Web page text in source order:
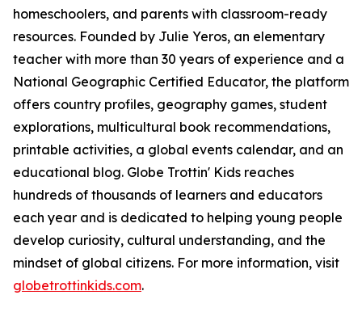
homeschoolers, and parents with classroom-ready
resources. Founded by Julie Yeros, an elementary
teacher with more than 30 years of experience and a
National Geographic Certified Educator, the platform
offers country profiles, geography games, student
explorations, multicultural book recommendations,
printable activities, a global events calendar, and an
educational blog. Globe Trottin' Kids reaches
hundreds of thousands of learners and educators
each year and is dedicated to helping young people
develop curiosity, cultural understanding, and the
mindset of global citizens. For more information, visit
globetrottinkids.com.